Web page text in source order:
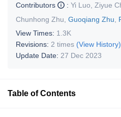
Contributors
: Yi Luo Ziyue
Chunhong Zhu Guoqiang Zhu
View Times: 1.3K
Revisions: 2 times (View History)
Update Date: 27 Dec 2023
Table of Contents